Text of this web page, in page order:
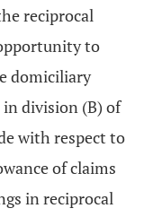
reciprocal
to
domiciliary
division (B) of
with respect to
of claims
in reciprocal